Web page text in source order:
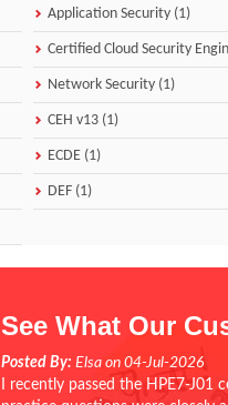
Application Security (1)
Certified Cloud Security
Network Security (1)
CEH v13 (1)
ECDE (1)
DEF (1)
See What Our
Posted By: Elsa on 04-Jul-2026
I recently passed the HPE7-